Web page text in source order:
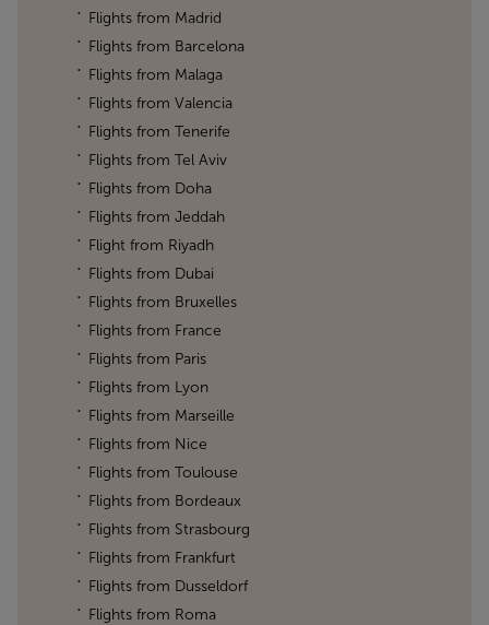
Flights from Madrid
Flights from Barcelona
Flights from Malaga
Flights from Valencia
Flights from Tenerife
Flights from Tel Aviv
Flights from Doha
Flights from Jeddah
Flight from Riyadh
Flights from Dubai
Flights from Bruxelles
Flights from France
Flights from Paris
Flights from Lyon
Flights from Marseille
Flights from Nice
Flights from Toulouse
Flights from Bordeaux
Flights from Strasbourg
Flights from Frankfurt
Flights from Dusseldorf
Flights from Roma